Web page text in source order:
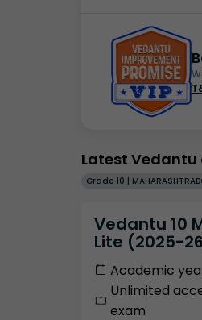
Latest Vedantu
Vedantu 10
Lite (2025-
Academic
Unlimited
exam